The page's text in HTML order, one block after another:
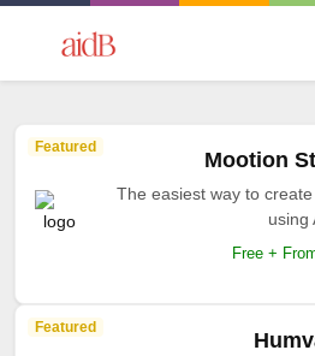
Featured
Mootion
The easiest way to
using
Free +
Featured